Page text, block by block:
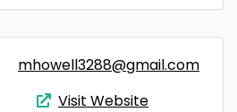
mhowell3288@gmail.com
Visit Website